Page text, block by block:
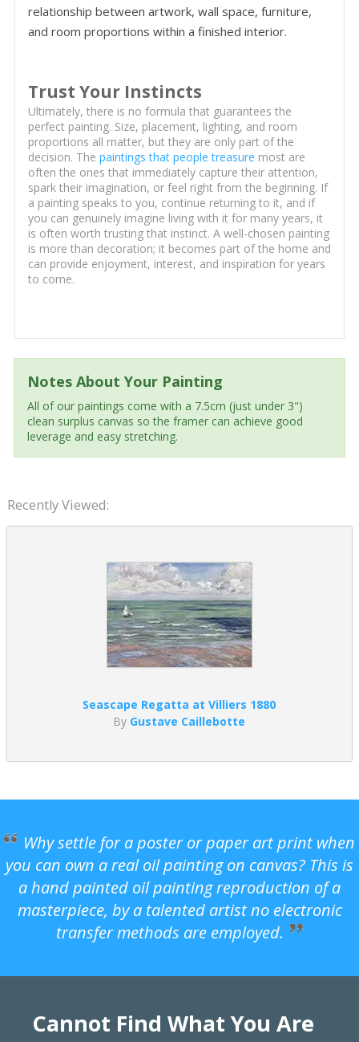
relationship between artwork, wall space, furniture,
and room proportions within a finished interior.
Trust Your Instincts
Ultimately, there is no formula that guarantees the
perfect painting. Size, placement, lighting, and room
proportions all matter, but they are only part of the
decision. The paintings that people treasure most are
often the ones that immediately capture their attention,
spark their imagination, or feel right from the beginning. If
a painting speaks to you, continue returning to it, and if
you can genuinely imagine living with it for many years, it
is often worth trusting that instinct. A well-chosen painting
is more than decoration; it becomes part of the home and
can provide enjoyment, interest, and inspiration for years
to come.
Notes About Your Painting
All of our paintings come with a 7.5cm (just under 3")
clean surplus canvas so the framer can achieve good
leverage and easy stretching.
Recently Viewed:
Seascape Regatta at Villiers 1880
By Gustave Caillebotte
Why settle for a poster or paper art print when
you can own a real oil painting on canvas? This is
a hand painted oil painting reproduction of a
masterpiece, by a talented artist no electronic
transfer methods are employed.
Cannot Find What You Are